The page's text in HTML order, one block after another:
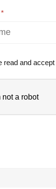
read and accept